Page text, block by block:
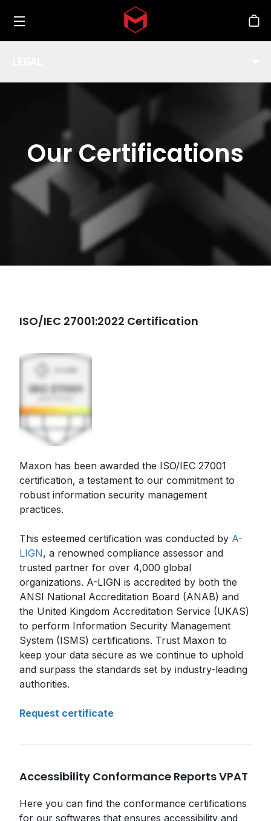
Skip to main content
Our Certifications
ISO/IEC 27001:2022 Certification
Maxon has been awarded the ISO/IEC 27001
certification, a testament to our commitment to
robust information security management
practices.
This esteemed certification was conducted by A-
LIGN, a renowned compliance assessor and
trusted partner for over 4,000 global
organizations. A-LIGN is accredited by both the
ANSI National Accreditation Board (ANAB) and
the United Kingdom Accreditation Service (UKAS)
to perform Information Security Management
System (ISMS) certifications. Trust Maxon to
keep your data secure as we continue to uphold
and surpass the standards set by industry-leading
authorities.
Request certificate
Accessibility Conformance Reports VPAT
Here you can find the conformance certifications
for our softwares that ensures accessibility and